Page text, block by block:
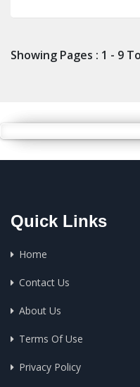
Showing Pages : 1 - 9
Quick Links
Home
Contact Us
About Us
Terms Of Use
Privacy Policy